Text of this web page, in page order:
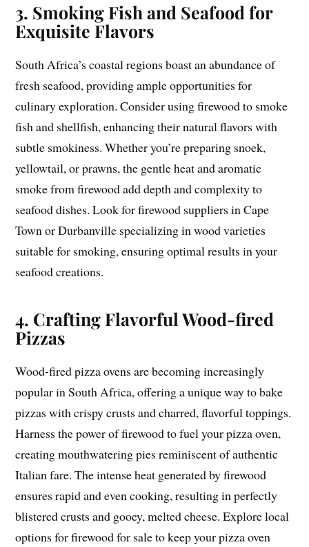
3. Smoking Fish and Seafood for
Exquisite Flavors
South Africa’s coastal regions boast an abundance of
fresh seafood, providing ample opportunities for
culinary exploration. Consider using firewood to smoke
fish and shellfish, enhancing their natural flavors with
subtle smokiness. Whether you’re preparing snoek,
yellowtail, or prawns, the gentle heat and aromatic
smoke from firewood add depth and complexity to
seafood dishes. Look for firewood suppliers in Cape
Town or Durbanville specializing in wood varieties
suitable for smoking, ensuring optimal results in your
seafood creations.
4. Crafting Flavorful Wood-fired
Pizzas
Wood-fired pizza ovens are becoming increasingly
popular in South Africa, offering a unique way to bake
pizzas with crispy crusts and charred, flavorful toppings.
Harness the power of firewood to fuel your pizza oven,
creating mouthwatering pies reminiscent of authentic
Italian fare. The intense heat generated by firewood
ensures rapid and even cooking, resulting in perfectly
blistered crusts and gooey, melted cheese. Explore local
options for firewood for sale to keep your pizza oven